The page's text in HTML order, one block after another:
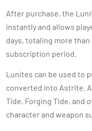
After purchase, the
instantly and allows
days, totaling more
subscription period.
Lunites can be used to
converted into Astrite.
Tide, Forging Tide, and
character and weapon